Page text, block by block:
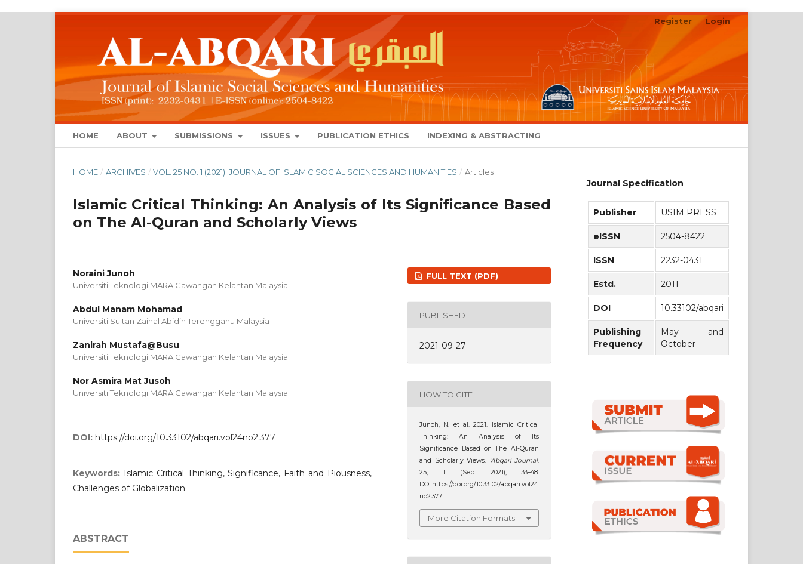
HOME ABOUT SUBMISSIONS ISSUES PUBLICATION ETHICS INDEXING & ABSTRACTING
Register Login
HOME / ARCHIVES / VOL. 25 NO. 1 (2021): JOURNAL OF ISLAMIC SOCIAL SCIENCES AND HUMANITIES / Articles
Islamic Critical Thinking: An Analysis of Its Significance Based
on The Al-Quran and Scholarly Views
Noraini Junoh
Universiti Teknologi MARA Cawangan Kelantan Malaysia
Abdul Manam Mohamad
Universiti Sultan Zainal Abidin Terengganu Malaysia
Zanirah Mustafa@Busu
Universiti Teknologi MARA Cawangan Kelantan Malaysia
Nor Asmira Mat Jusoh
Universiti Teknologi MARA Cawangan Kelantan Malaysia
DOI: https://doi.org/10.33102/abqari.vol24no2.377
Keywords: Islamic Critical Thinking, Significance, Faith and Piousness,
Challenges of Globalization
ABSTRACT
FULL TEXT (PDF)
PUBLISHED
2021-09-27
HOW TO CITE
Junoh, N. et al. 2021. Islamic Critical
Thinking: An Analysis of Its
Significance Based on The Al-Quran
and Scholarly Views.
‘Abqari Journal.
25, 1 (Sep. 2021), 33–48.
DOI:https://doi.org/10.33102/abqari.vol24
no2.377.
More Citation Formats
Journal Specification
Publisher USIM PRESS
eISSN 2504-8422
ISSN 2232-0431
Estd. 2011
DOI 10.33102/abqari
Publishing
Frequency
May and
October